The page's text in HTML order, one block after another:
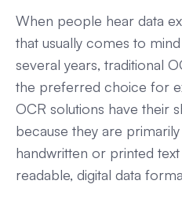
When people hear data
that usually comes to
several years, traditional
the preferred choice for
OCR solutions have their
because they are
handwritten or printed
readable, digital data